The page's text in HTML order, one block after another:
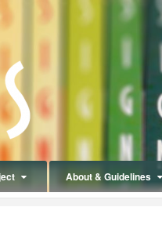
About & Guidelines